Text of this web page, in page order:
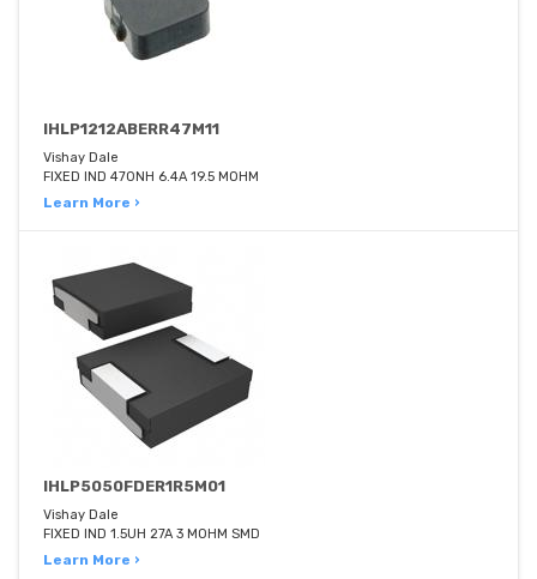
IHLP1212ABERR47M11
Vishay Dale
FIXED IND 470NH 6.4A 19.5 MOHM
Learn More ›
IHLP5050FDER1R5M01
Vishay Dale
FIXED IND 1.5UH 27A 3 MOHM SMD
Learn More ›